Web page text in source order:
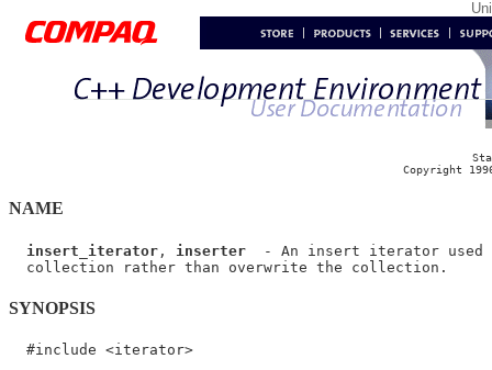
Copyright
NAME
insert_iterator , inserter
- An insert iterator used
SYNOPSIS
  #include <iterator>